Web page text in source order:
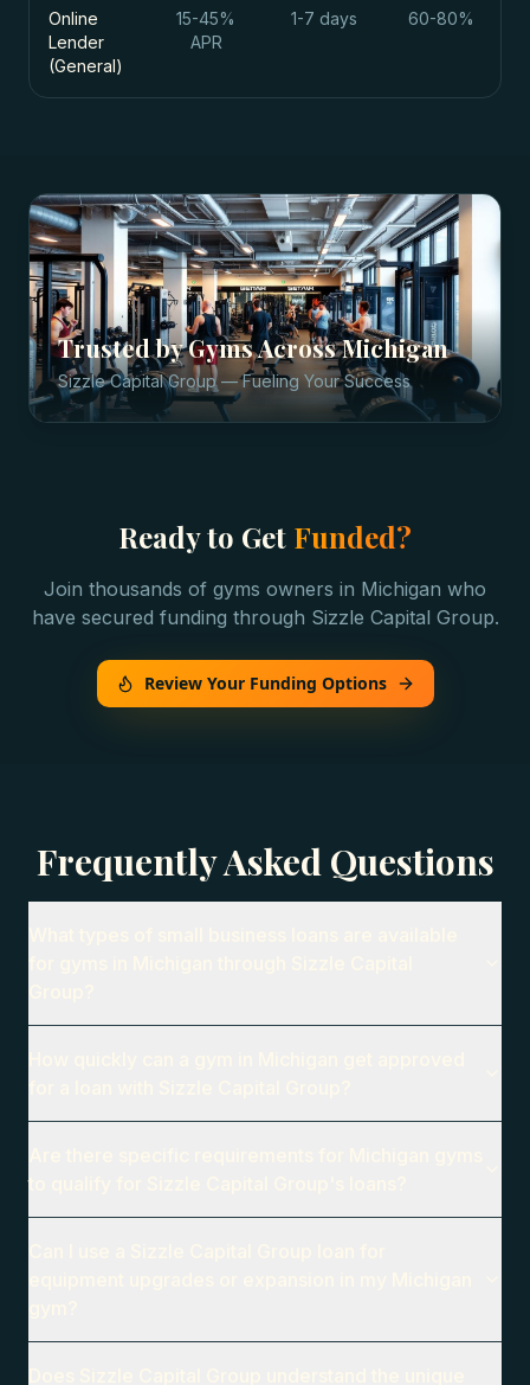
Online
Lender
(General)
15-45%
APR
1-7 days 60-80%
Trusted byGymsAcrossMichigan
Sizzle Capital Group — Fueling Your Success
Ready to Get Funded?
Join thousands of gyms owners in Michigan who
have secured funding through Sizzle Capital Group.
Review Your Funding Options
Frequently Asked Questions